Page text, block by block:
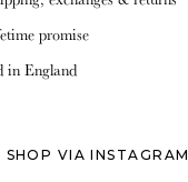
promise
in England
SHOP VIA INSTAGRAM